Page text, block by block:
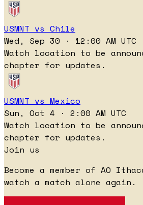
USMNT vs Chile
Wed, Sep 30 · 12:00 AM UTC
Watch location to be
chapter for updates.
USMNT vs Mexico
Sun, Oct 4 · 2:00 AM UTC
Watch location to be
chapter for updates.
Join us
Become a member of AO
watch a match alone again.